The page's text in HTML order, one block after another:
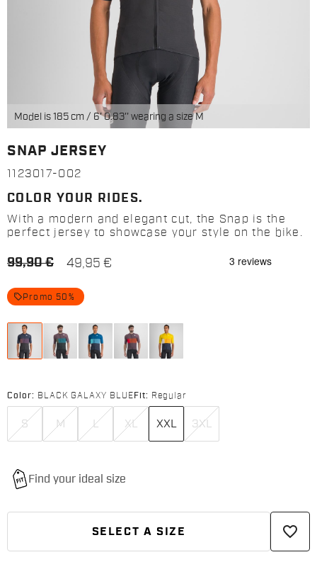
Model is 185 cm / 6' 0.83'' wearing a size M
SNAP JERSEY
1123017-002
COLOR YOUR RIDES.
With a modern and elegant cut, the Snap is the
perfect jersey to showcase your style on the bike.
99,90 € 49,95 €
local_offer Promo 50%
Color: BLACK GALAXY BLUE Fit: Regular
S M L XL XXL 3XL
SELECT A SIZE favorite_border